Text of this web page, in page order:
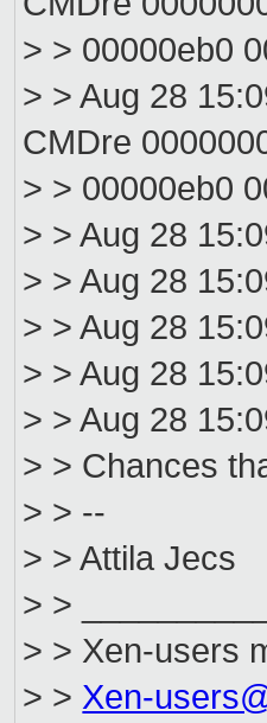
> > 00000eb0
> > Aug 28
CMDre
> > 00000eb0
> > Aug 28
> > Aug 28
> > Aug 28
> > Aug 28
> > Aug 28
> > Chances
> > --
> > Attila Jecs
> >
> > Xen-users
> > Xen-